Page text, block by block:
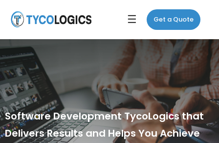
☰ Get a Quote
Software Development TycoLogics that
Delivers Results and Helps You Achieve